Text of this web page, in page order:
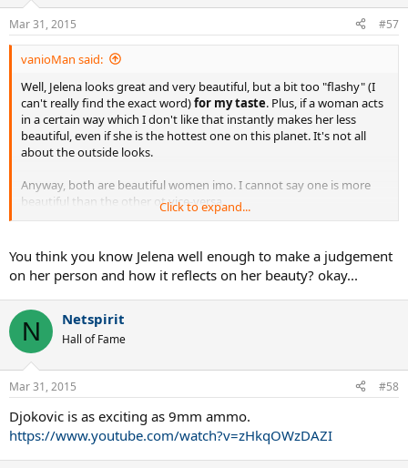
Mar 31, 2015 #57
vanioMan said:
Well, Jelena looks great and very beautiful, but a bit too "flashy" (I
can't really find the exact word)for my taste. Plus, if a woman acts
in a certain way which I don't like that instantly makes her less
beautiful, even if she is the hottest one on this planet. It's not all
about the outside looks.
Anyway, both are beautiful women imo. I cannot say one is more
beautiful than the other ot vice-versa.
Click to expand...
You think you know Jelena well enough to make a judgement
on her person and how it reflects on her beauty? okay...
N Netspirit
Hall of Fame
Mar 31, 2015 #58
Djokovic is as exciting as 9mm ammo.
https://www.youtube.com/watch?v=zHkqOWzDAZI